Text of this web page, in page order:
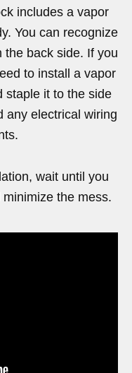
includes a vapor
You can recognize
the back side. If you
to install a vapor
staple it to the side
any electrical wiring
wait until you
the mess.